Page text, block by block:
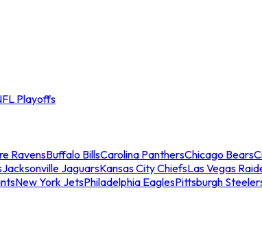
Playoffs
RavensBuffalo BillsCarolina PanthersChicago Bears
Jacksonville JaguarsKansas City ChiefsLas Vegas
New York JetsPhiladelphia EaglesPittsburgh